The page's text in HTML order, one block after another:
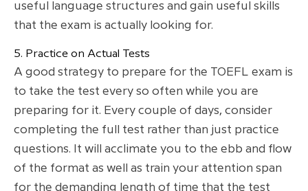
useful language structures and gain useful skills
that the exam is actually looking for.
5. Practice on Actual Tests
A good strategy to prepare for the TOEFL exam is
to take the test every so often while you are
preparing for it. Every couple of days, consider
completing the full test rather than just practice
questions. It will acclimate you to the ebb and flow
of the format as well as train your attention span
for the demanding length of time that the test